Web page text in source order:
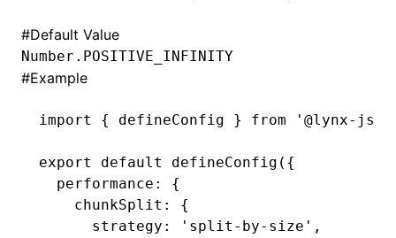
#Default Value
Number.POSITIVE_INFINITY
#Example
import { defineConfig } from '@lynx-js/
export default defineConfig ({
  performance
:
{
    chunkSplit
:
{
      strategy
: 'split-by-size' ,